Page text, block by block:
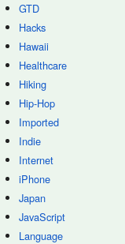
GTD
Hacks
Hawaii
Healthcare
Hiking
Hip-Hop
Imported
Indie
Internet
iPhone
Japan
JavaScript
Language